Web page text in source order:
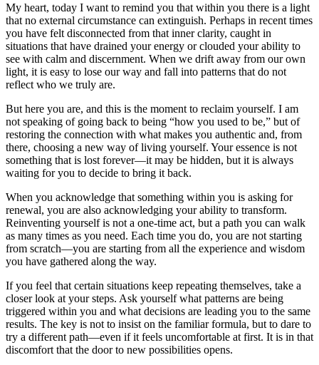
My heart, today I want to remind you that within you there is a light
that no external circumstance can extinguish. Perhaps in recent times
you have felt disconnected from that inner clarity, caught in
situations that have drained your energy or clouded your ability to
see with calm and discernment. When we drift away from our own
light, it is easy to lose our way and fall into patterns that do not
reflect who we truly are.
But here you are, and this is the moment to reclaim yourself. I am
not speaking of going back to being “how you used to be,” but of
restoring the connection with what makes you authentic and, from
there, choosing a new way of living yourself. Your essence is not
something that is lost forever—it may be hidden, but it is always
waiting for you to decide to bring it back.
When you acknowledge that something within you is asking for
renewal, you are also acknowledging your ability to transform.
Reinventing yourself is not a one-time act, but a path you can walk
as many times as you need. Each time you do, you are not starting
from scratch—you are starting from all the experience and wisdom
you have gathered along the way.
If you feel that certain situations keep repeating themselves, take a
closer look at your steps. Ask yourself what patterns are being
triggered within you and what decisions are leading you to the same
results. The key is not to insist on the familiar formula, but to dare to
try a different path—even if it feels uncomfortable at first. It is in that
discomfort that the door to new possibilities opens.